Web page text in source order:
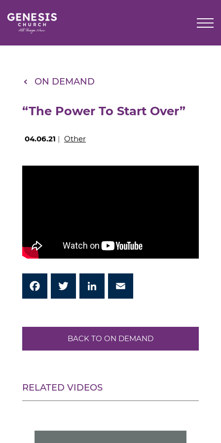
Content
ON DEMAND
“The Power To Start Over”
04.06.21 | Other
Facebook Twitter
BACK TO ON DEMAND
RELATED VIDEOS